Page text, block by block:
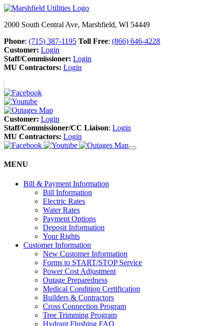
2000 South Central Ave, Marshfield, WI 54449
Phone: (715) 387-1195 Toll Free: (866) 646-4228
Customer: Login
Staff/Commissioner: Login
MU Contractors: Login
Customer: Login
Staff/Commissioner/CC Liaison: Login
MU Contractors: Login
MENU
Bill & Payment Information
Bill Information
Electric Rates
Water Rates
Payment Options
Deposit Information
Your Rights
Customer Information
New Customer Information
Forms to START/STOP Service
Power Cost Adjustment
Outage Preparedness
Medical Condition Certification
Builders & Contractors
Cross Connection Program
Tree Trimming Program
Hydrant Flushing FAQ